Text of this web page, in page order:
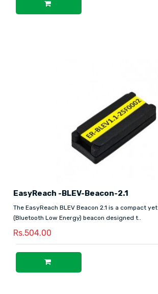
EasyReach -BLEV-Beacon-2.1
The EasyReach BLEV Beacon 2.1 is a compact
(Bluetooth Low Energy) beacon designed t..
Rs.504.00